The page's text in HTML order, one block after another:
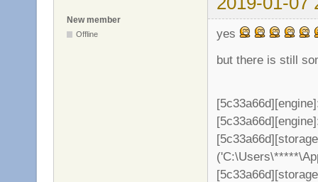
New member
Offline
yes
but there is still